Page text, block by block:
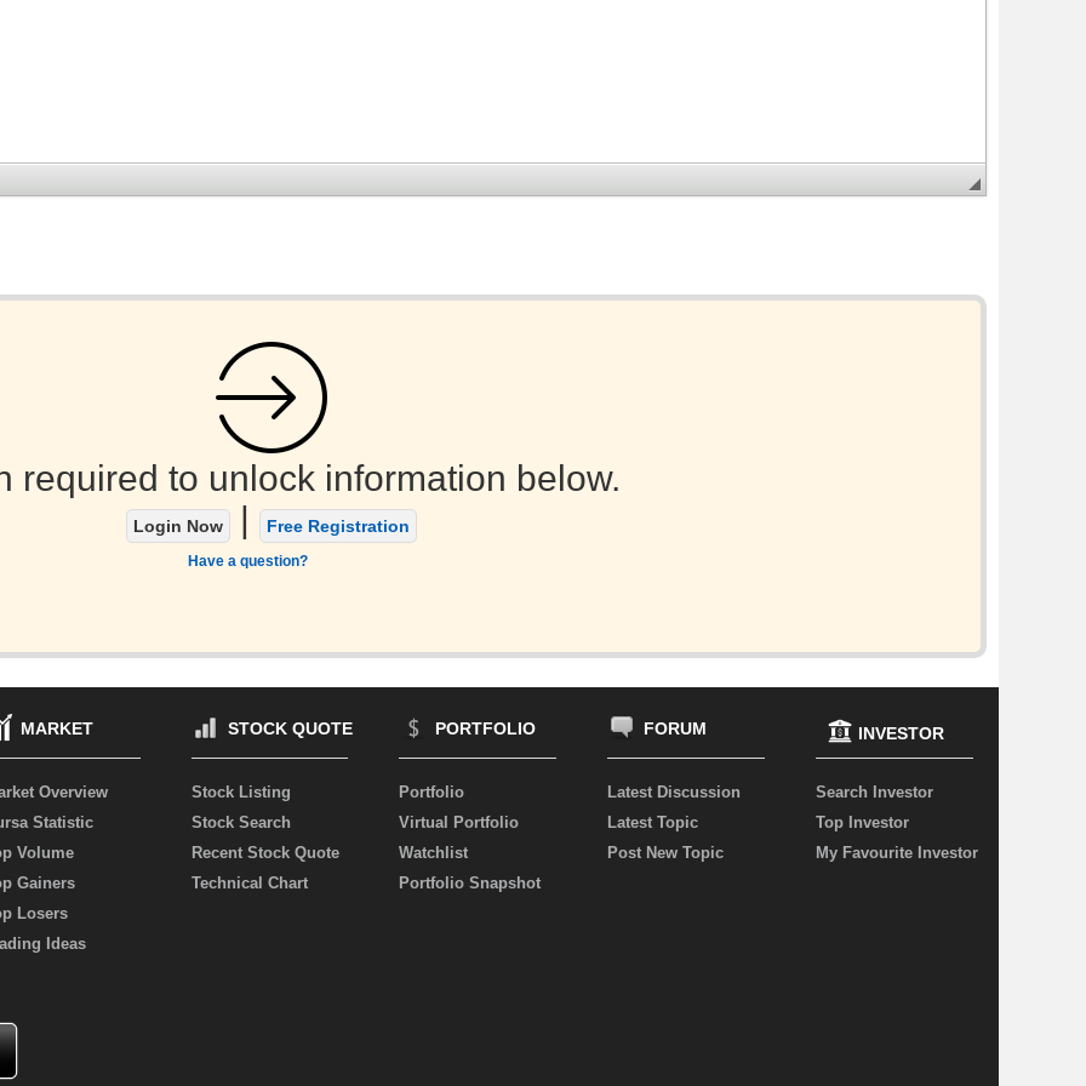
required to unlock information below.
Login Now | Free Registration
Have a question?
MARKET
Overview
Statistic
Volume
Gainers
Losers
Ideas
STOCK QUOTE
Stock Listing
Stock Search
Recent Stock Quote
Technical Chart
PORTFOLIO
Portfolio
Virtual Portfolio
Watchlist
Portfolio Snapshot
FORUM
Latest Discussion
Latest Topic
Post New Topic
INVESTOR
Search Investor
Top Investor
My Favourite Investor